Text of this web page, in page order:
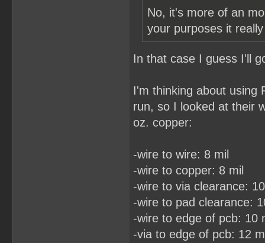
No, it's more of an
your purposes it
In that case I guess I'll
I'm thinking about using
run, so I looked at their
oz. copper:
-wire to wire: 8 mil
-wire to copper: 8 mil
-wire to via clearance:
-wire to pad clearance:
-wire to edge of pcb: 10
-via to edge of pcb: 12